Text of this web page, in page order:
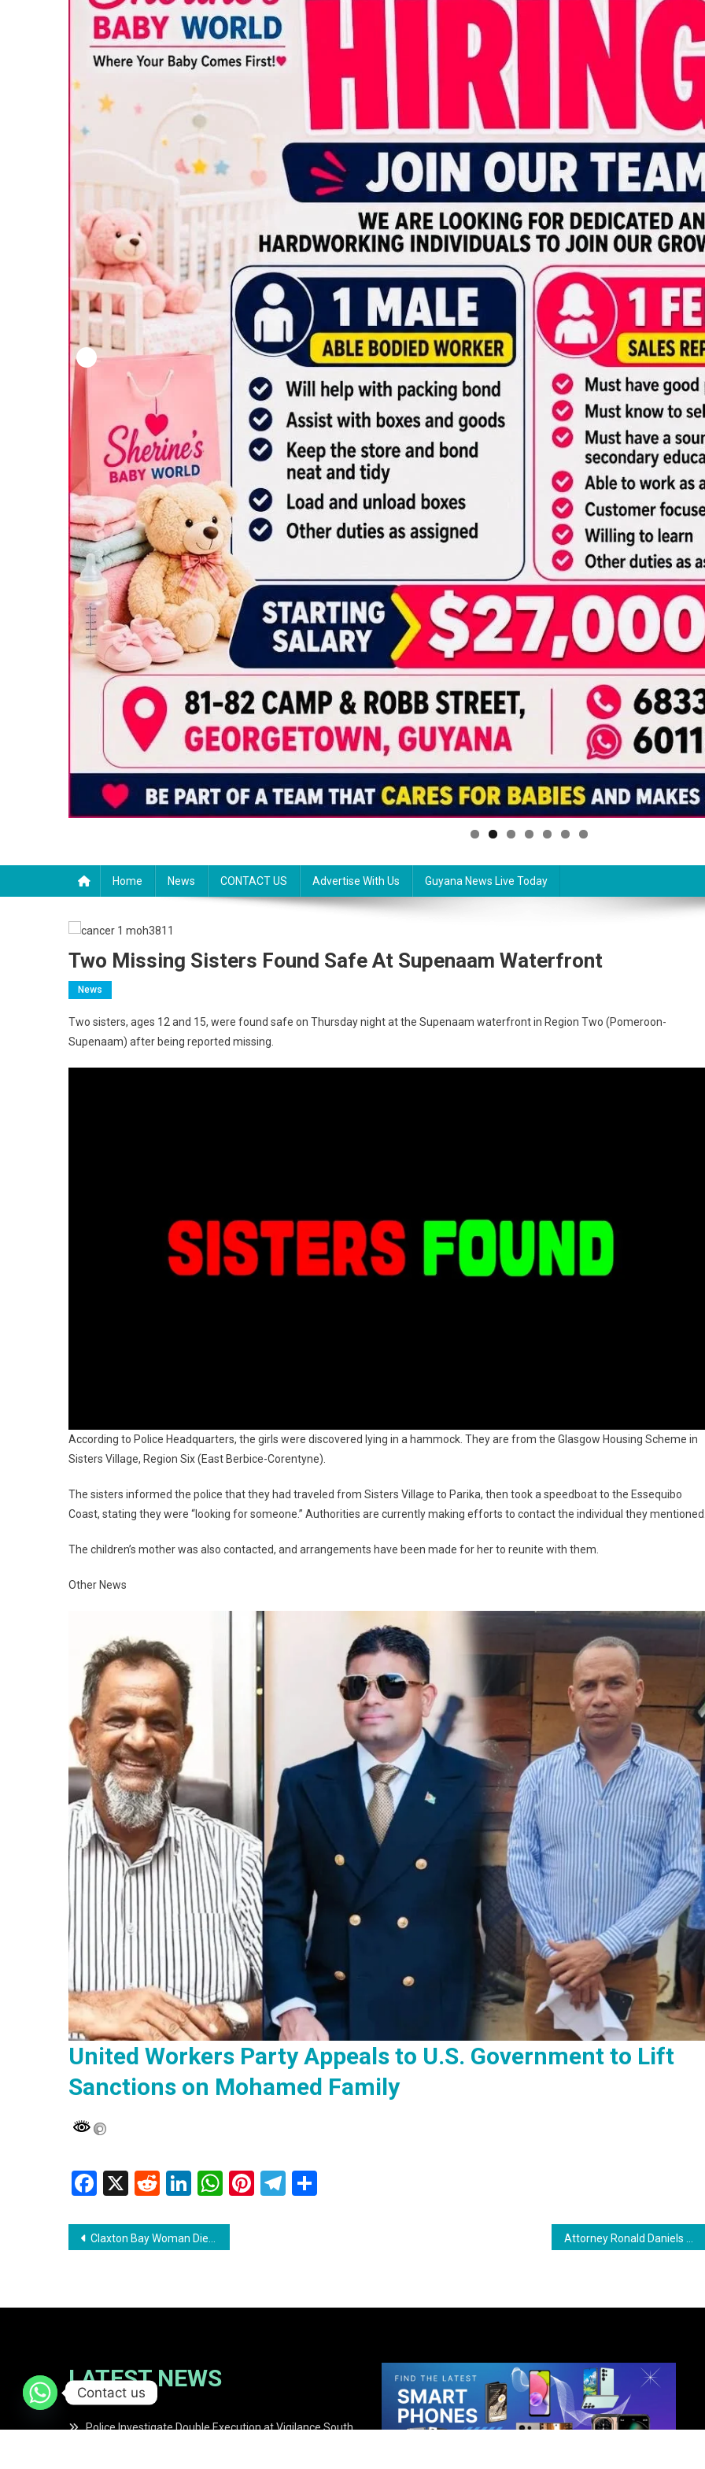
Home News CONTACT US Advertise With Us Guyana News Live Today
Two Missing Sisters Found Safe At Supenaam Waterfront
News
Two sisters, ages 12 and 15, were found safe on Thursday night at the Supenaam waterfront in Region Two (Pomeroon-
Supenaam) after being reported missing.
According to Police Headquarters, the girls were discovered lying in a hammock. They are from the Glasgow Housing Scheme in
Sisters Village, Region Six (East Berbice-Corentyne).
The sisters informed the police that they had traveled from Sisters Village to Parika, then took a speedboat to the Essequibo
Coast, stating they were “looking for someone.” Authorities are currently making efforts to contact the individual they
The children’s mother was also contacted, and arrangements have been made for her to reunite with them.
Other News
United Workers Party Appeals to U.S. Government to Lift
Sanctions on Mohamed Family
Facebook
X RedditLinkedIn
WhatsApp
Pinterest
Telegram
Post
Claxton Bay Woman Dies from Injuries Sustained in Suspected Gas Explosion Attorney Ronald Daniels Among New Candidates for APNU in Upcoming Elections
LATEST NEWS
Police Investigate Double Execution at Vigilance South
Contact us